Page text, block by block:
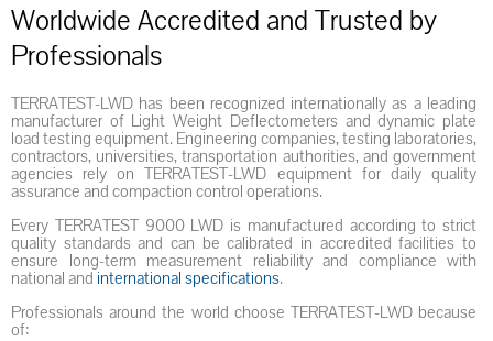
Worldwide Accredited and Trusted by
Professionals
TERRATEST-LWD has been recognized internationally as a leading
manufacturer of Light Weight Deflectometers and dynamic plate
load testing equipment. Engineering companies, testing laboratories,
contractors, universities, transportation authorities, and government
agencies rely on TERRATEST-LWD equipment for daily quality
assurance and compaction control operations.
Every TERRATEST 9000 LWD is manufactured according to strict
quality standards and can be calibrated in accredited facilities to
ensure long-term measurement reliability and compliance with
national and international specifications.
Professionals around the world choose TERRATEST-LWD because
of: